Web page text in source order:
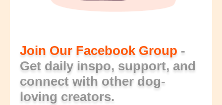
Join Our Facebook Group -
Get daily inspo, support, and
connect with other dog-
loving creators.